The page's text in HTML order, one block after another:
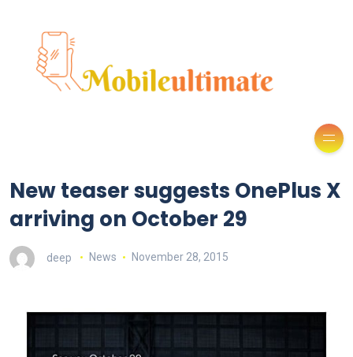
New teaser suggests OnePlus X
arriving on October 29
deep News November 28, 2015